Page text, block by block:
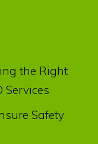
the Right
Services
Safety